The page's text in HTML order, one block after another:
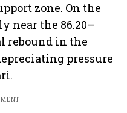
zone. On the
near the 86.20–
rebound in the
pressure